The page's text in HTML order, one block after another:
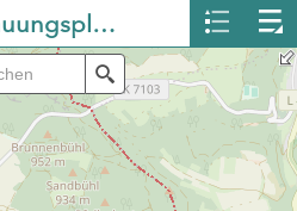
Search
Bebauungspläne Albstadt